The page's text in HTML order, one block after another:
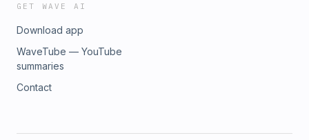
GET WAVE AI
Download app
WaveTube — YouTube
summaries
Contact